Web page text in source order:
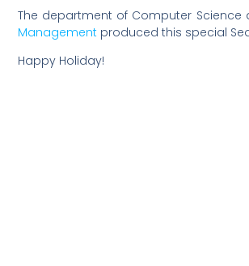
The department of Computer Science
Management produced this special
Happy Holiday!